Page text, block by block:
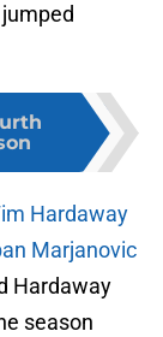
Hardaway
Marjanovic
Hardaway
season